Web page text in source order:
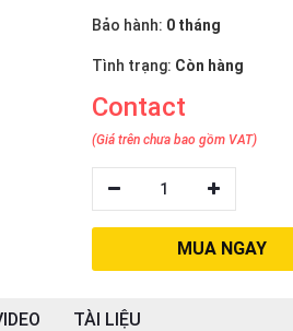
Bảo hành: 0 tháng
Tình trạng: Còn hàng
Contact
(Giá trên chưa bao gồm VAT)
1
MUA NGAY
TÀI LIỆU